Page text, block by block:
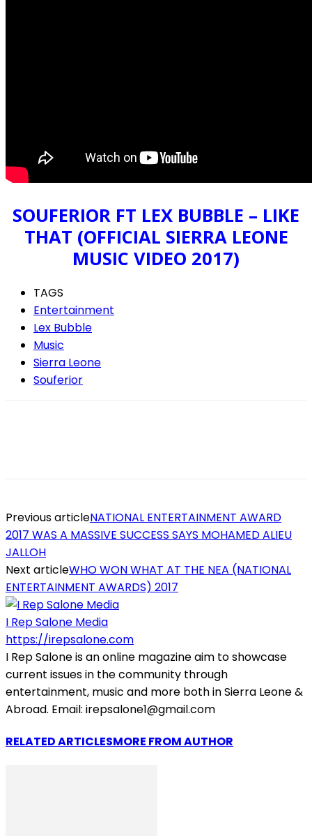
SOUFERIOR FT LEX BUBBLE – LIKE
THAT (OFFICIAL SIERRA LEONE
MUSIC VIDEO 2017)
TAGS
Entertainment
Lex Bubble
Music
Sierra Leone
Souferior
Previous articleNATIONAL ENTERTAINMENT AWARD
2017 WAS A MASSIVE SUCCESS SAYS MOHAMED ALIEU
JALLOH
Next articleWHO WON WHAT AT THE NEA (NATIONAL
ENTERTAINMENT AWARDS) 2017
I Rep Salone Media
https://irepsalone.com
I Rep Salone is an online magazine aim to showcase
current issues in the community through
entertainment, music and more both in Sierra Leone &
Abroad. Email: irepsalone1@gmail.com
RELATED ARTICLESMORE FROM AUTHOR